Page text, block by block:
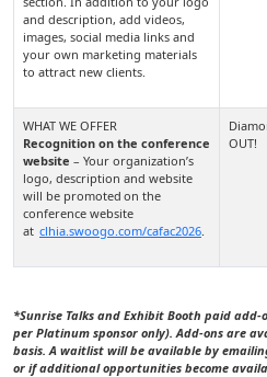
and description, add videos,
images, social media links and
your own marketing materials
to attract new clients.
Recognition on the conference
website – Your organization’s
logo, description and website
will be promoted on the
conference website
at clhia.swoogo.com/cafac2026
*Sunrise Talks and Exhibit Booth paid
per Platinum sponsor only). Add-ons are
basis. A waitlist will be available by
or if additional opportunities become